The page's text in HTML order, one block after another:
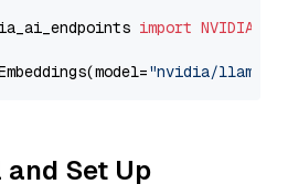
import
"nvidia/llama-
Set Up